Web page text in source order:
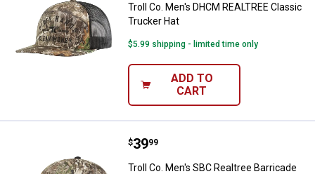
Troll Co. Men's DHCM REALTREE Classic
Trucker Hat
$5.99 shipping - limited time only
ADD TO
CART
Troll Co. Men's SBC Realtree
Price:
$39
. 99
Troll Co. Men's SBC Realtree Barricade